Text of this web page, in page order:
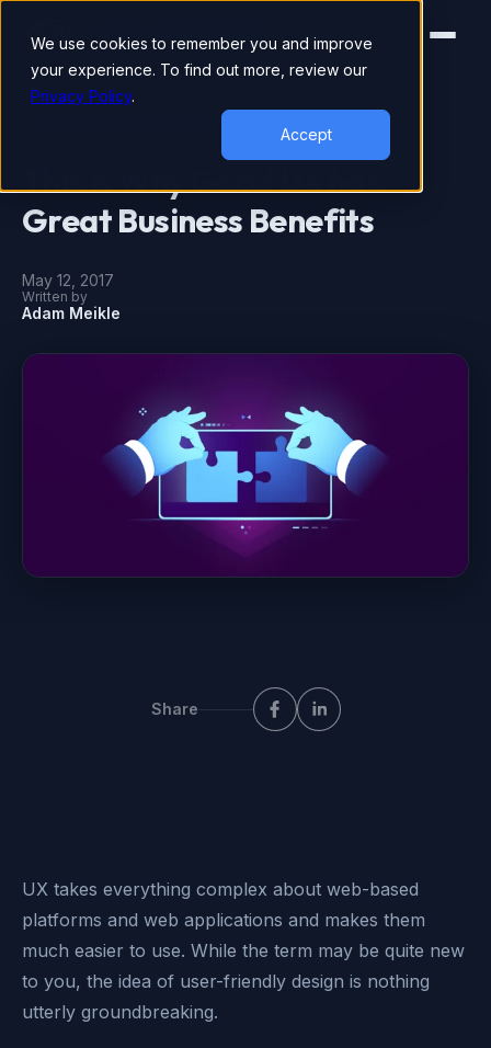
We use cookies to remember you and improve
your experience. To find out more, review our
Privacy Policy.
Accept
This is Why Good UX has
Great Business Benefits
May 12, 2017
Written by
Adam Meikle
Share
UX takes everything complex about web-based
platforms and web applications and makes them
much easier to use. While the term may be quite new
to you, the idea of user-friendly design is nothing
utterly groundbreaking.